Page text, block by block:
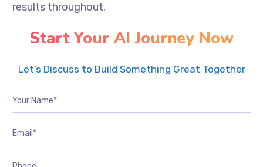
results throughout.
Start Your AI Journey Now
Let’s Discuss to Build Something Great Together